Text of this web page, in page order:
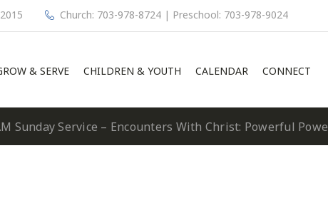
Church: 703-978-8724 | Preschool: 703-978-9024
& SERVE CHILDREN & YOUTH CALENDAR CONNECT
Sunday Service – Encounters With Christ: Powerful